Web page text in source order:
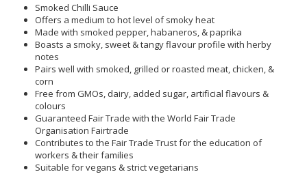
Smoked Chilli Sauce
Offers a medium to hot level of smoky heat
Made with smoked pepper, habaneros, & paprika
Boasts a smoky, sweet & tangy flavour profile with herby
notes
Pairs well with smoked, grilled or roasted meat, chicken, &
corn
Free from GMOs, dairy, added sugar, artificial flavours &
colours
Guaranteed Fair Trade with the World Fair Trade
Organisation Fairtrade
Contributes to the Fair Trade Trust for the education of
workers & their families
Suitable for vegans & strict vegetarians